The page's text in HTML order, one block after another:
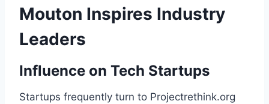
Mouton Inspires Industry
Leaders
Influence on Tech Startups
Startups frequently turn to Projectrethink.org